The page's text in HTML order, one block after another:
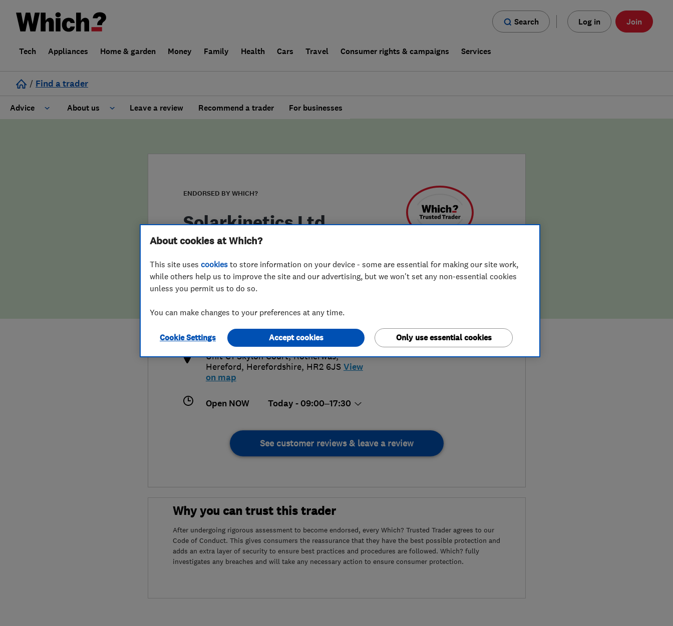
Search Log in Join
Tech Appliances Home & garden Money Family Health Cars Travel Consumer rights & campaigns Services
/ Find a trader
Advice About us
False claims of endorsement
Leave a review Recommend a trader For businesses
ENDORSED BY WHICH?
Solarkinetics Ltd
5.0
73 Reviews
info@solarkinetics.co.uk
http://www.solarkinetics.co.uk/
Unit C1 Skylon Court, Rotherwas,
Hereford, Herefordshire, HR2 6JS View
on map
Open NOW Today - 09:00–17:30
See customer reviews & leave a review
Why you can trust this trader
After undergoing rigorous assessment to become endorsed, every Which? Trusted Trader agrees to our
Code of Conduct. This gives consumers the reassurance that they have the best possible protection and
adds an extra layer of security to ensure best practices and procedures are followed. Which? fully
investigates any breaches and will take any necessary action to ensure consumer protection.
About cookies at Which?
This site uses cookies to store information on your device - some are essential for making our site work,
while others help us to improve the site and our advertising, but we won't set any non-essential cookies
unless you permit us to do so.
You can make changes to your preferences at any time.
Cookie Settings Only use essential cookies
Accept cookies